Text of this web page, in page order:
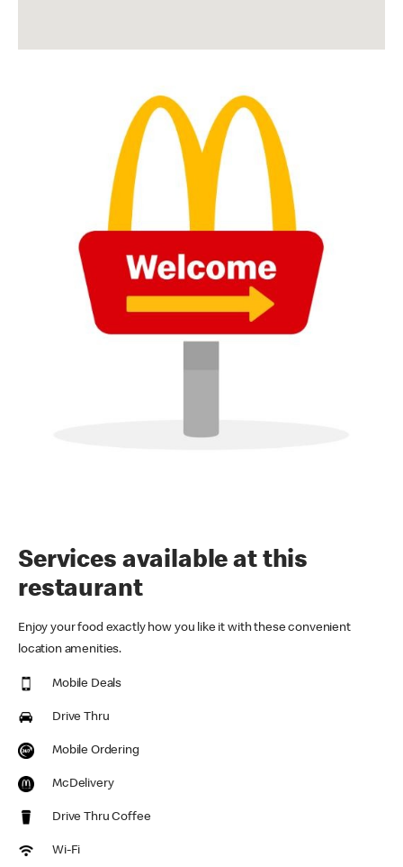
Services available at this
restaurant
Enjoy your food exactly how you like it with these convenient
location amenities.
Mobile Deals
Drive Thru
Mobile Ordering
McDelivery
Drive Thru Coffee
Wi-Fi